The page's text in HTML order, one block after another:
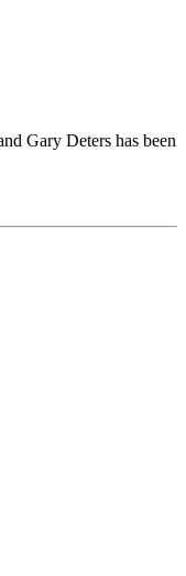
Gary Deters has been